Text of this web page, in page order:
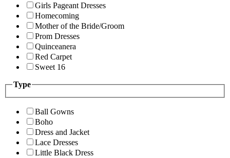
Girls Pageant Dresses
Homecoming
Mother of the Bride/Groom
Prom Dresses
Quinceanera
Red Carpet
Sweet 16
Type
Ball Gowns
Boho
Dress and Jacket
Lace Dresses
Little Black Dress